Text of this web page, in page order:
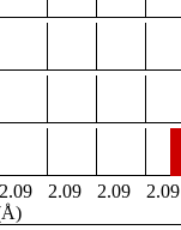
2.09 2.09 2.09 2.09